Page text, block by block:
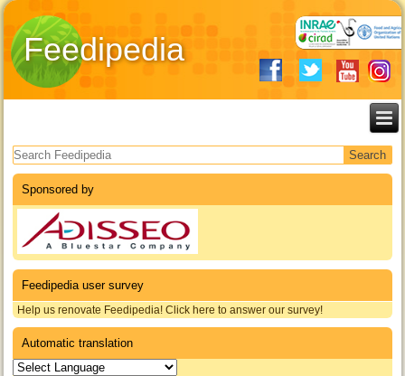
Feedipedia
Search form
Sponsored by
Feedipedia user survey
Help us renovate Feedipedia! Click here to answer our survey!
Automatic translation